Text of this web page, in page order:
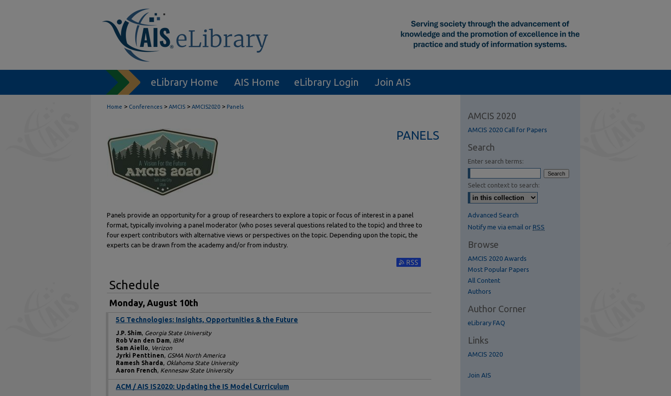
eLibrary Home AIS Home eLibrary Login Join AIS
Home > Conferences > AMCIS > AMCIS2020 > Panels
PANELS
Panels provide an opportunity for a group of researchers to explore a topic or focus of interest in a panel
format, typically involving a panel moderator (who poses several questions related to the topic) and three to
four expert contributors with alternative views or perspectives on the topic. Depending upon the topic, the
experts can be drawn from the academy and/or from industry.
Subscribe to RSS Feed (Opens in New Window)
Schedule
Monday, August 10th
5G Technologies: Insights, Opportunities & the Future
J.P. Shim, Georgia State University
Rob Van den Dam, IBM
Sam Aiello, Verizon
Jyrki Penttinen, GSMA North America
Ramesh Sharda, Oklahoma State University
Aaron French, Kennesaw State University
ACM / AIS IS2020: Updating the IS Model Curriculum
AMCIS 2020
AMCIS 2020 Call for Papers
Search
Enter search terms:
Select context to search:
Advanced Search
Notify me via email or RSS
Browse
AMCIS 2020 Awards
Most Popular Papers
All Content
Authors
Author Corner
eLibrary FAQ
Links
AMCIS 2020
Join AIS